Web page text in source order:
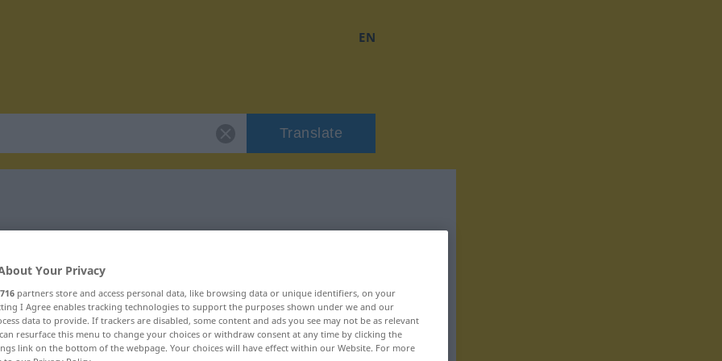
EN
Translate
Your Privacy
716 partners store and access personal data, like browsing data or unique identifiers, on your
I Agree enables tracking technologies to support the purposes shown under we and our
data to provide. If trackers are disabled, some content and ads you see may not be as relevant
resurface this menu to change your choices or withdraw consent at any time by clicking the
link on the bottom of the webpage. Your choices will have effect within our Website. For more